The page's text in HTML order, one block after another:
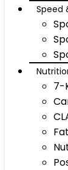
Speed
7-